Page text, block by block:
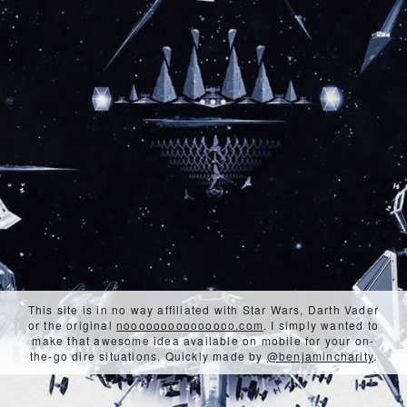
This site is in no way affiliated with Star Wars, Darth Vader
or the originalnooooooooooooooo.com. I simply wanted to
make that awesome idea available on mobile for your on-
the-go dire situations. Quickly made by@benjamincharity.